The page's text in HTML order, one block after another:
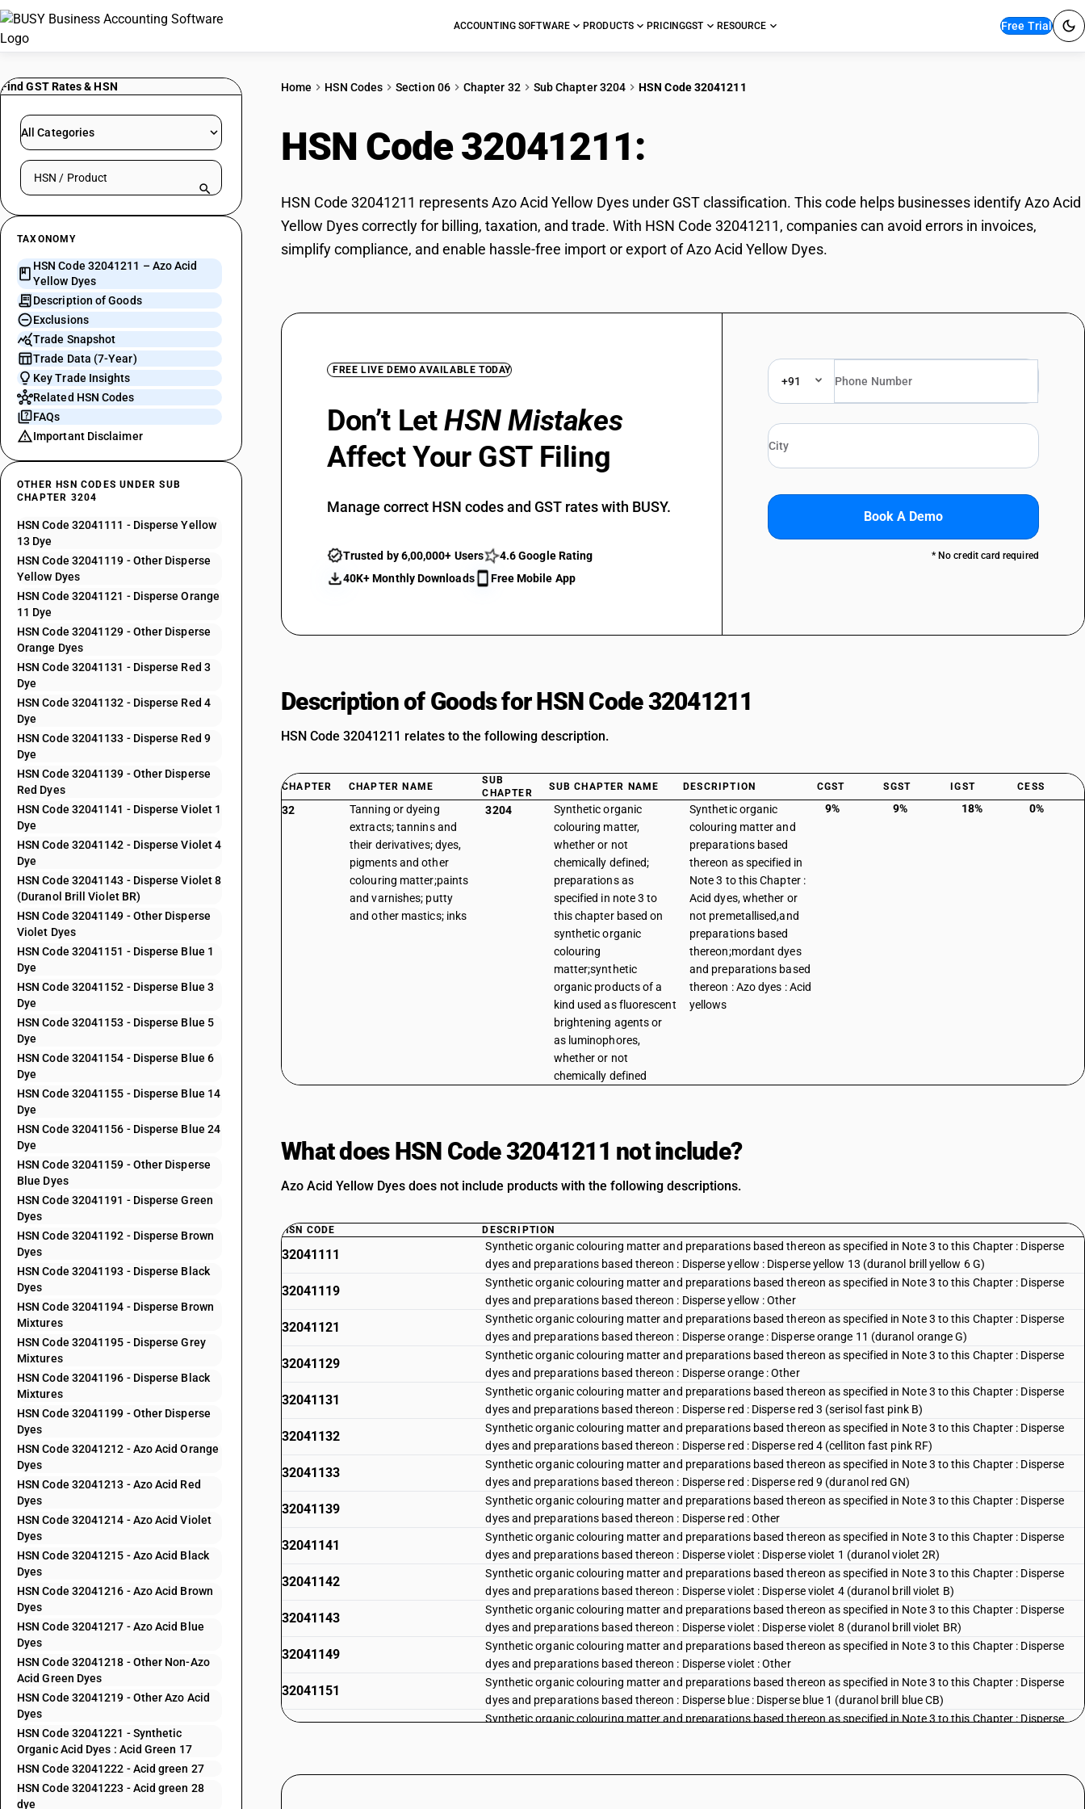
ACCOUNTING SOFTWARE PRODUCTS PRICINGGST RESOURCE Free Trial
Find GST Rates & HSN
All Categories
Search HSN by code or product name
TAXONOMY
HSN Code 32041211 – Azo Acid
Yellow Dyes
Description of Goods
Exclusions
Trade Snapshot
Trade Data (7-Year)
Key Trade Insights
Related HSN Codes
FAQs
Important Disclaimer
OTHER HSN CODES UNDER SUB
CHAPTER 3204
HSN Code 32041111 - Disperse Yellow
13 Dye
HSN Code 32041119 - Other Disperse
Yellow Dyes
HSN Code 32041121 - Disperse Orange
11 Dye
HSN Code 32041129 - Other Disperse
Orange Dyes
HSN Code 32041131 - Disperse Red 3
Dye
HSN Code 32041132 - Disperse Red 4
Dye
HSN Code 32041133 - Disperse Red 9
Dye
HSN Code 32041139 - Other Disperse
Red Dyes
HSN Code 32041141 - Disperse Violet 1
Dye
HSN Code 32041142 - Disperse Violet 4
Dye
HSN Code 32041143 - Disperse Violet 8
(Duranol Brill Violet BR)
HSN Code 32041149 - Other Disperse
Violet Dyes
HSN Code 32041151 - Disperse Blue 1
Dye
HSN Code 32041152 - Disperse Blue 3
Dye
HSN Code 32041153 - Disperse Blue 5
Dye
HSN Code 32041154 - Disperse Blue 6
Dye
HSN Code 32041155 - Disperse Blue 14
Dye
HSN Code 32041156 - Disperse Blue 24
Dye
HSN Code 32041159 - Other Disperse
Blue Dyes
HSN Code 32041191 - Disperse Green
Dyes
HSN Code 32041192 - Disperse Brown
Dyes
HSN Code 32041193 - Disperse Black
Dyes
HSN Code 32041194 - Disperse Brown
Mixtures
HSN Code 32041195 - Disperse Grey
Mixtures
HSN Code 32041196 - Disperse Black
Mixtures
HSN Code 32041199 - Other Disperse
Dyes
HSN Code 32041212 - Azo Acid Orange
Dyes
HSN Code 32041213 - Azo Acid Red
Dyes
HSN Code 32041214 - Azo Acid Violet
Dyes
HSN Code 32041215 - Azo Acid Black
Dyes
HSN Code 32041216 - Azo Acid Brown
Dyes
HSN Code 32041217 - Azo Acid Blue
Dyes
HSN Code 32041218 - Other Non-Azo
Acid Green Dyes
HSN Code 32041219 - Other Azo Acid
Dyes
HSN Code 32041221 - Synthetic
Organic Acid Dyes : Acid Green 17
HSN Code 32041222 - Acid green 27
HSN Code 32041223 - Acid green 28
dye
Home HSN Codes Section 06 Chapter 32 Sub Chapter 3204 HSN Code 32041211
HSN Code 32041211:
HSN Code 32041211 represents Azo Acid Yellow Dyes under GST classification. This code helps businesses identify Azo Acid
Yellow Dyes correctly for billing, taxation, and trade. With HSN Code 32041211, companies can avoid errors in invoices,
simplify compliance, and enable hassle-free import or export of Azo Acid Yellow Dyes.
FREE LIVE DEMO AVAILABLE TODAY
Don’t LetHSN Mistakes
Affect Your GST Filing
Manage correct HSN codes and GST rates with BUSY.
Trusted by 6,00,000+ Users
4.6 Google Rating
40K+ Monthly Downloads
Free Mobile App
+91
Book A Demo
* No credit card required
Description of Goods for HSN Code 32041211
HSN Code 32041211 relates to the following description.
CHAPTER CHAPTER NAME
SUB
CHAPTER
SUB CHAPTER NAME DESCRIPTION CGST SGST IGST CESS
32
Tanning or dyeing
extracts; tannins and
their derivatives; dyes,
pigments and other
colouring matter;paints
and varnishes; putty
and other mastics; inks
3204
Synthetic organic
colouring matter,
whether or not
chemically defined;
preparations as
specified in note 3 to
this chapter based on
synthetic organic
colouring
matter;synthetic
organic products of a
kind used as fluorescent
brightening agents or
as luminophores,
whether or not
chemically defined
Synthetic organic
colouring matter and
preparations based
thereon as specified in
Note 3 to this Chapter :
Acid dyes, whether or
not premetallised,and
preparations based
thereon;mordant dyes
and preparations based
thereon : Azo dyes : Acid
yellows
9% 9% 18% 0%
What does HSN Code 32041211 not include?
Azo Acid Yellow Dyes does not include products with the following descriptions.
HSN CODE DESCRIPTION
32041111
Synthetic organic colouring matter and preparations based thereon as specified in Note 3 to this Chapter : Disperse
dyes and preparations based thereon : Disperse yellow : Disperse yellow 13 (duranol brill yellow 6 G)
32041119
Synthetic organic colouring matter and preparations based thereon as specified in Note 3 to this Chapter : Disperse
dyes and preparations based thereon : Disperse yellow : Other
32041121
Synthetic organic colouring matter and preparations based thereon as specified in Note 3 to this Chapter : Disperse
dyes and preparations based thereon : Disperse orange : Disperse orange 11 (duranol orange G)
32041129
Synthetic organic colouring matter and preparations based thereon as specified in Note 3 to this Chapter : Disperse
dyes and preparations based thereon : Disperse orange : Other
32041131
Synthetic organic colouring matter and preparations based thereon as specified in Note 3 to this Chapter : Disperse
dyes and preparations based thereon : Disperse red : Disperse red 3 (serisol fast pink B)
32041132
Synthetic organic colouring matter and preparations based thereon as specified in Note 3 to this Chapter : Disperse
dyes and preparations based thereon : Disperse red : Disperse red 4 (celliton fast pink RF)
32041133
Synthetic organic colouring matter and preparations based thereon as specified in Note 3 to this Chapter : Disperse
dyes and preparations based thereon : Disperse red : Disperse red 9 (duranol red GN)
32041139
Synthetic organic colouring matter and preparations based thereon as specified in Note 3 to this Chapter : Disperse
dyes and preparations based thereon : Disperse red : Other
32041141
Synthetic organic colouring matter and preparations based thereon as specified in Note 3 to this Chapter : Disperse
dyes and preparations based thereon : Disperse violet : Disperse violet 1 (duranol violet 2R)
32041142
Synthetic organic colouring matter and preparations based thereon as specified in Note 3 to this Chapter : Disperse
dyes and preparations based thereon : Disperse violet : Disperse violet 4 (duranol brill violet B)
32041143
Synthetic organic colouring matter and preparations based thereon as specified in Note 3 to this Chapter : Disperse
dyes and preparations based thereon : Disperse violet : Disperse violet 8 (duranol brill violet BR)
32041149
Synthetic organic colouring matter and preparations based thereon as specified in Note 3 to this Chapter : Disperse
dyes and preparations based thereon : Disperse violet : Other
32041151
Synthetic organic colouring matter and preparations based thereon as specified in Note 3 to this Chapter : Disperse
dyes and preparations based thereon : Disperse blue : Disperse blue 1 (duranol brill blue CB)
32041152
Synthetic organic colouring matter and preparations based thereon as specified in Note 3 to this Chapter : Disperse
dyes and preparations based thereon : Disperse blue : Disperse blue 5 (celliton fast blue FFB)